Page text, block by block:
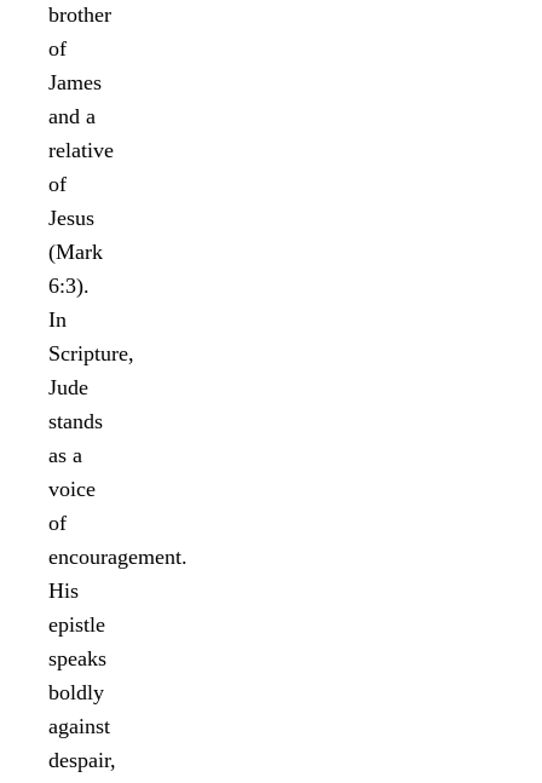
brother
of
James
and a
relative
of
Jesus
(Mark
6:3).
In
Scripture,
Jude
stands
as a
voice
of
encouragement.
His
epistle
speaks
boldly
against
despair,